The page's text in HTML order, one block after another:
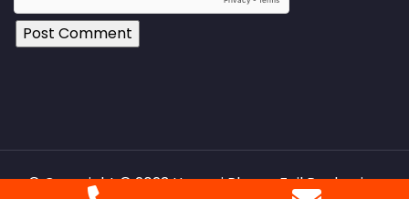
© Copyright © 2023 Huawei Phrma Foil Packaging